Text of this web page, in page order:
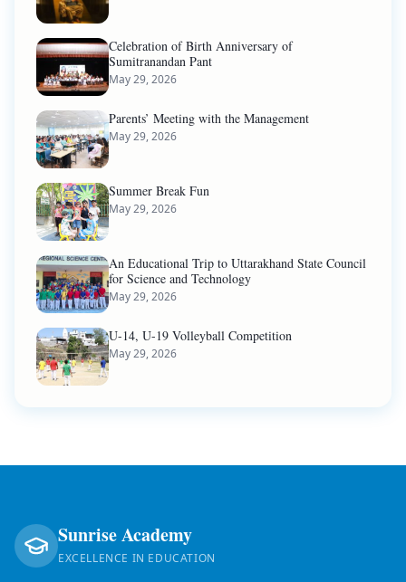
Celebration of Birth Anniversary of
Sumitranandan Pant
May 29, 2026
Parents’ Meeting with the Management
May 29, 2026
Summer Break Fun
May 29, 2026
An Educational Trip to Uttarakhand State Council
for Science and Technology
May 29, 2026
U-14, U-19 Volleyball Competition
May 29, 2026
Sunrise Academy
EXCELLENCE IN EDUCATION